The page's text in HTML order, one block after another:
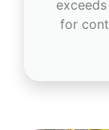
for